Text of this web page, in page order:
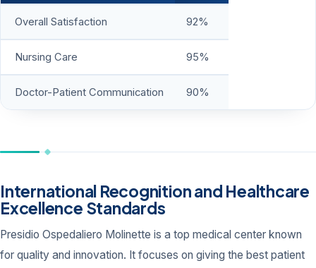
Overall Satisfaction 92%
Nursing Care 95%
Doctor-Patient Communication 90%
International Recognition and Healthcare
Excellence Standards
Presidio Ospedaliero Molinette is a top medical center known
for quality and innovation. It focuses on giving the best patient